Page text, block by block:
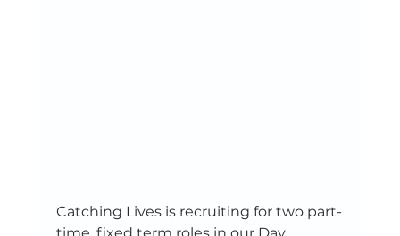
Catching Lives is recruiting for two part-